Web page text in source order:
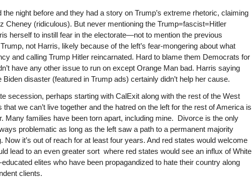
night before and they had a story on Trump’s extreme rhetoric, claiming
Cheney (ridiculous). But never mentioning the Trump=fascist=Hitler
herself to instill fear in the electorate—not to mention the previous
not Harris, likely because of the left’s fear-mongering about what
and calling Trump Hitler reincarnated. Hard to blame them Democrats for
have any other issue to run on except Orange Man bad. Harris saying
disaster (featured in Trump ads) certainly didn’t help her cause.
secession, perhaps starting with CalExit along with the rest of the West
we can’t live together and the hatred on the left for the rest of America is
Many families have been torn apart, including mine. Divorce is the only
problematic as long as the left saw a path to a permanent majority
it’s out of reach for at least four years. And red states would welcome
lead to an even greater sort where red states would see an influx of White
elites who have been propagandized to hate their country along
clients.